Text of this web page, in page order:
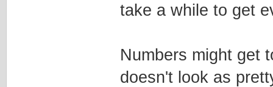
take a while to get
Numbers might get
doesn't look as